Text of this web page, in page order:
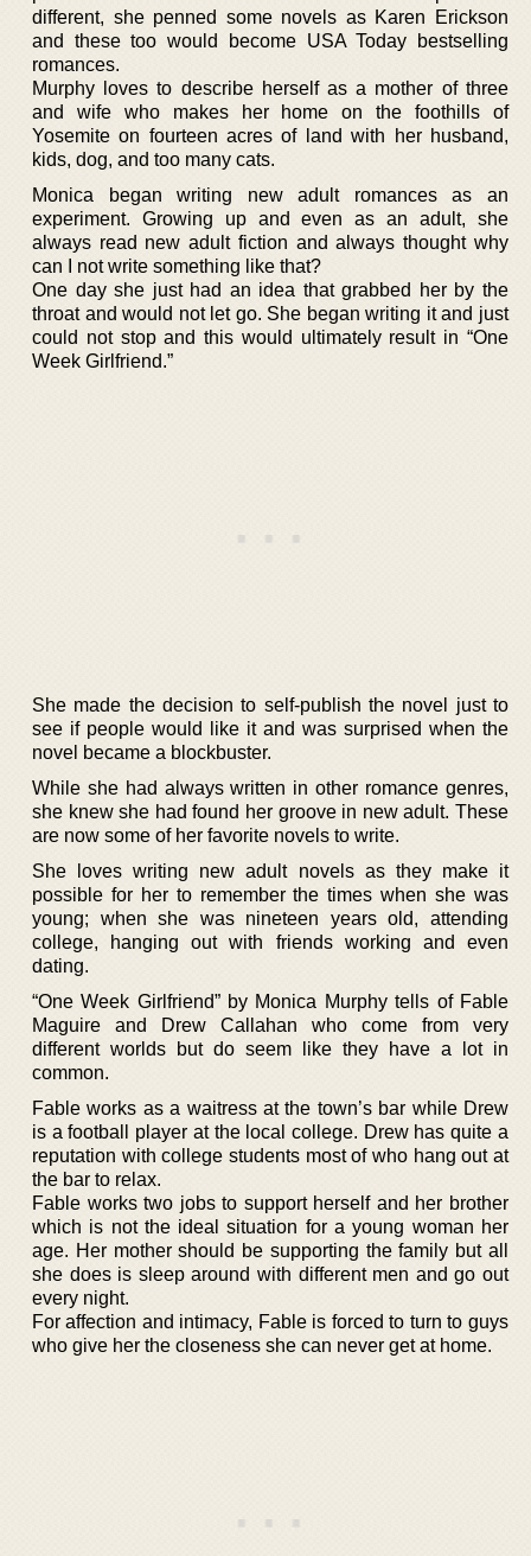
different, she penned some novels as Karen Erickson
and these too would become USA Today bestselling
romances.
Murphy loves to describe herself as a mother of three
and wife who makes her home on the foothills of
Yosemite on fourteen acres of land with her husband,
kids, dog, and too many cats.
Monica began writing new adult romances as an
experiment. Growing up and even as an adult, she
always read new adult fiction and always thought why
can I not write something like that?
One day she just had an idea that grabbed her by the
throat and would not let go. She began writing it and just
could not stop and this would ultimately result in “One
Week Girlfriend.”
She made the decision to self-publish the novel just to
see if people would like it and was surprised when the
novel became a blockbuster.
While she had always written in other romance genres,
she knew she had found her groove in new adult. These
are now some of her favorite novels to write.
She loves writing new adult novels as they make it
possible for her to remember the times when she was
young; when she was nineteen years old, attending
college, hanging out with friends working and even
dating.
“One Week Girlfriend” by Monica Murphy tells of Fable
Maguire and Drew Callahan who come from very
different worlds but do seem like they have a lot in
common.
Fable works as a waitress at the town’s bar while Drew
is a football player at the local college. Drew has quite a
reputation with college students most of who hang out at
the bar to relax.
Fable works two jobs to support herself and her brother
which is not the ideal situation for a young woman her
age. Her mother should be supporting the family but all
she does is sleep around with different men and go out
every night.
For affection and intimacy, Fable is forced to turn to guys
who give her the closeness she can never get at home.